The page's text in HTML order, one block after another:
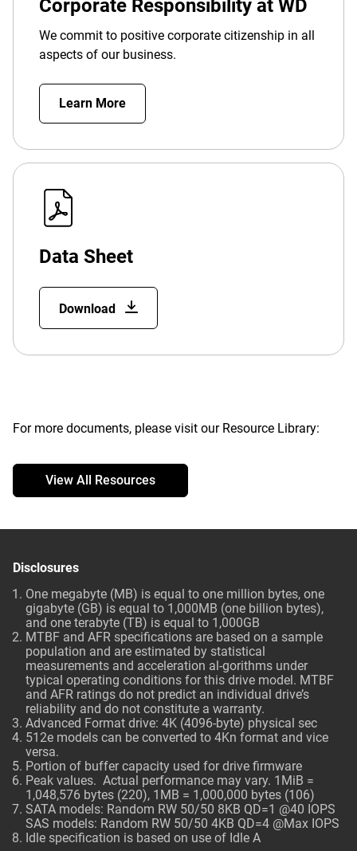
Corporate Responsibility at WD
We commit to positive corporate citizenship in all
aspects of our business.
Learn More
Data Sheet
Download
For more documents, please visit our Resource Library:
View All Resources
Disclosures
One megabyte (MB) is equal to one million bytes, one
gigabyte (GB) is equal to 1,000MB (one billion bytes),
and one terabyte (TB) is equal to 1,000GB
MTBF and AFR specifications are based on a sample
population and are estimated by statistical
measurements and acceleration al-gorithms under
typical operating conditions for this drive model. MTBF
and AFR ratings do not predict an individual drive’s
reliability and do not constitute a warranty.
Advanced Format drive: 4K (4096-byte) physical sec
512e models can be converted to 4Kn format and vice
versa.
Portion of buffer capacity used for drive firmware
Peak values. Actual performance may vary. 1MiB =
1,048,576 bytes (220), 1MB = 1,000,000 bytes (106)
SATA models: Random RW 50/50 8KB QD=1 @40 IOPS
SAS models: Random RW 50/50 4KB QD=4 @Max IOPS
Idle specification is based on use of Idle A